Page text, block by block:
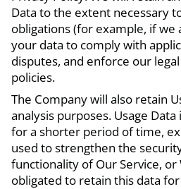
Data to the extent necessary
obligations (for example, if
your data to comply with
disputes, and enforce our
policies.
The Company will also retain
analysis purposes. Usage
for a shorter period of time,
used to strengthen the
functionality of Our Service, or
obligated to retain this data